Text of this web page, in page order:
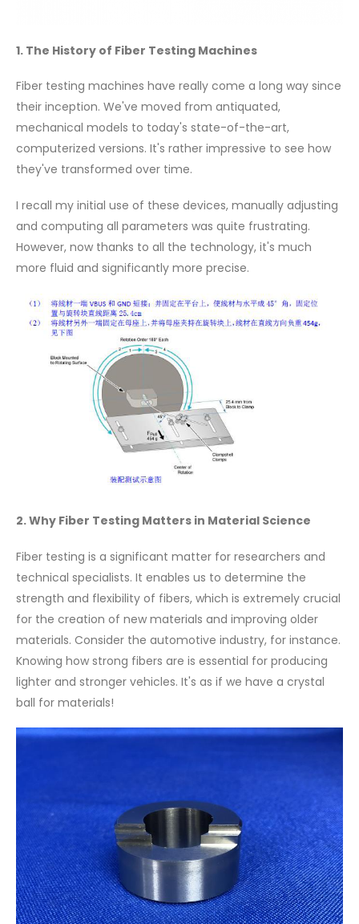
1. The History of Fiber Testing Machines
Fiber testing machines have really come a long way since
their inception. We've moved from antiquated,
mechanical models to today's state-of-the-art,
computerized versions. It's rather impressive to see how
they've transformed over time.
I recall my initial use of these devices, manually adjusting
and computing all parameters was quite frustrating.
However, now thanks to all the technology, it's much
more fluid and significantly more precise.
2. Why Fiber Testing Matters in Material Science
Fiber testing is a significant matter for researchers and
technical specialists. It enables us to determine the
strength and flexibility of fibers, which is extremely crucial
for the creation of new materials and improving older
materials. Consider the automotive industry, for instance.
Knowing how strong fibers are is essential for producing
lighter and stronger vehicles. It's as if we have a crystal
ball for materials!